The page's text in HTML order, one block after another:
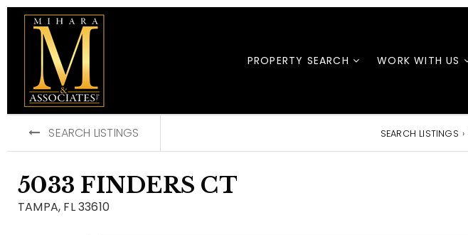
PROPERTY SEARCH WORK WITH US
SEARCH LISTINGS SEARCH LISTINGS ›
5033 FINDERS CT
TAMPA, FL 33610